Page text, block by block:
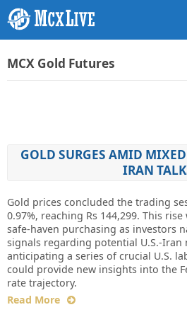
MCX Gold Futures
GOLD SURGES AMID
IRAN
Gold prices concluded the trading
0.97%, reaching Rs 144,299. This
safe-haven purchasing as investors
signals regarding potential U.S.-
anticipating a series of crucial U.S.
could provide new insights into the
rate trajectory.
Read More